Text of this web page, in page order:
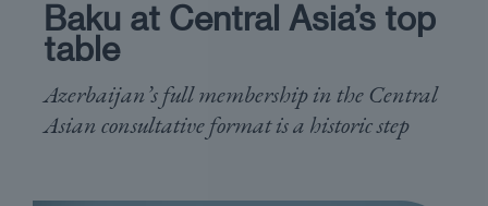
Baku at Central Asia’s top
table
Azerbaijan’s full membership in the Central
Asian consultative format is a historic step